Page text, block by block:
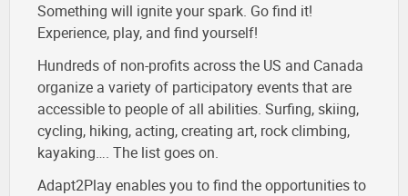
Something will ignite your spark. Go find it!
Experience, play, and find yourself!
Hundreds of non-profits across the US and Canada
organize a variety of participatory events that are
accessible to people of all abilities. Surfing, skiing,
cycling, hiking, acting, creating art, rock climbing,
kayaking…. The list goes on.
Adapt2Play enables you to find the opportunities to